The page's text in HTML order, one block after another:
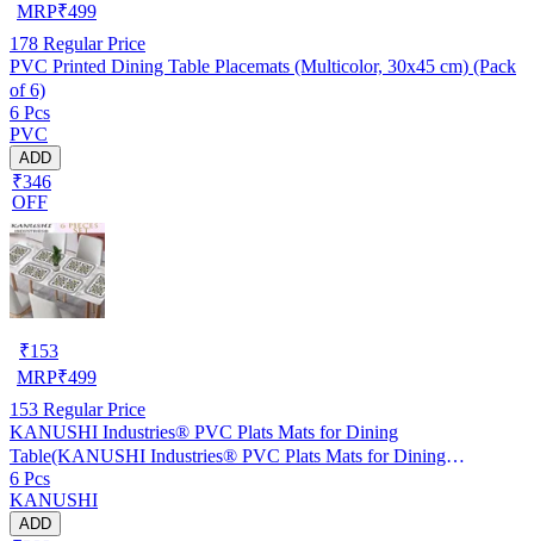
MRP₹499
178 Regular Price
PVC Printed Dining Table Placemats (Multicolor, 30x45 cm) (Pack
of 6)
6 Pcs
PVC
ADD
₹346
OFF
₹153
MRP₹499
153 Regular Price
KANUSHI Industries® PVC Plats Mats for Dining
Table(KANUSHI Industries® PVC Plats Mats for Dining
Table(RK-TAB-MATS-06-M-46)
6 Pcs
KANUSHI
ADD